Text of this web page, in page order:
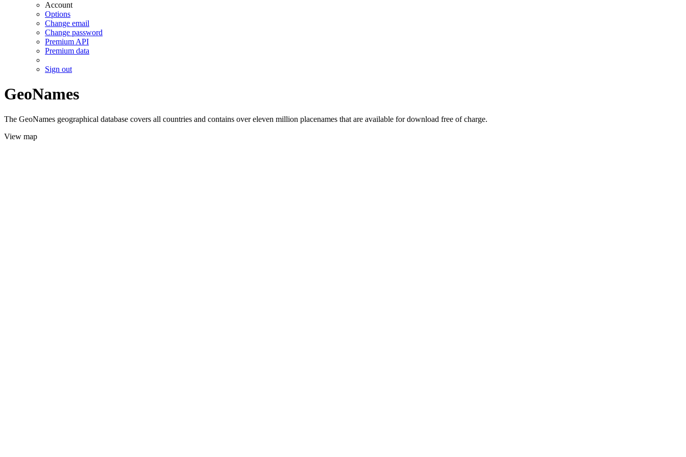
Account
Options
Change email
Change password
Premium API
Premium data
Sign out
GeoNames
The GeoNames geographical database covers all countries and contains over eleven million placenames that are available for download free of charge.
View map